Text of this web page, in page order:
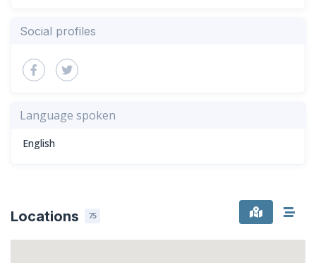
Social profiles
Language spoken
English
Locations 75